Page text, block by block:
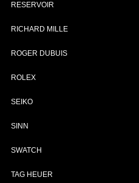
RESERVOIR
RICHARD MILLE
ROGER DUBUIS
ROLEX
SEIKO
SINN
SWATCH
TAG HEUER